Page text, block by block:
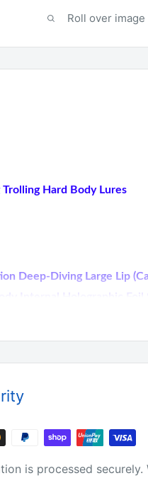
Roll over
Hard Body Lures
Deep-Diving Large Lip
Internal Holographic Foil
Eyes Hand-Tuned &
is processed